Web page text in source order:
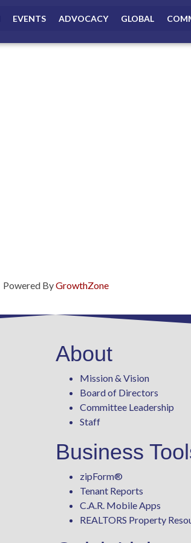
EVENTS ADVOCACY GLOBAL
Powered ByGrowthZone
About
Mission & Vision
Board of Directors
Committee Leadership
Staff
Business
zipForm®
Tenant Reports
C.A.R. Mobile Apps
REALTORS Property